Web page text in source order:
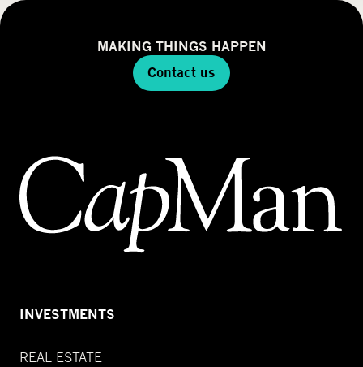
MAKING THINGS HAPPEN
Contact us
INVESTMENTS
REAL ESTATE